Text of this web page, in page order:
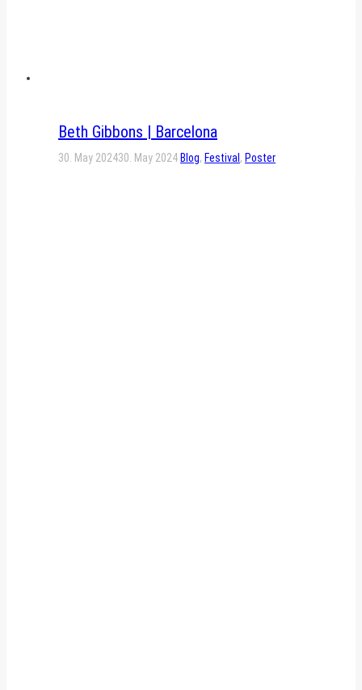
Beth Gibbons | Barcelona
30. May 202430. May 2024Blog, Festival, Poster